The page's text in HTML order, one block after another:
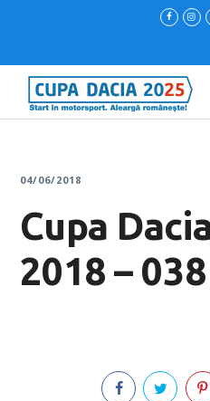
04/06/2018
Cupa
2018 – 038